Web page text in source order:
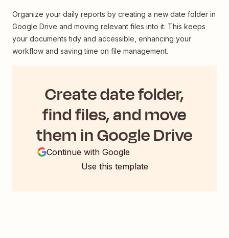
Organize your daily reports by creating a new date folder in
Google Drive and moving relevant files into it. This keeps
your documents tidy and accessible, enhancing your
workflow and saving time on file management.
Create date folder,
find files, and move
them in Google Drive
Continue with Google
Use this template